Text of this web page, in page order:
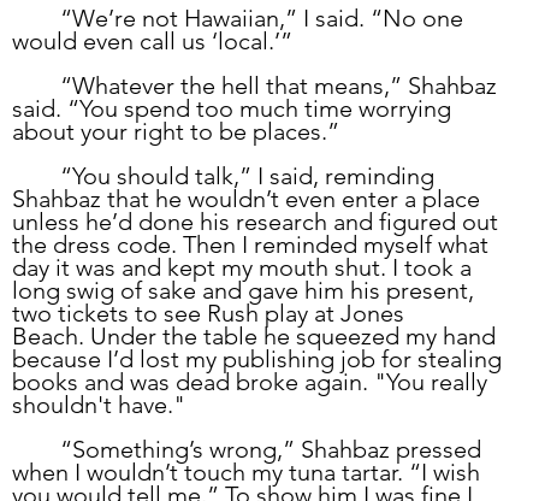
would even call us ‘local.’”
said. “You spend too much time worrying
about your right to be places.”
Shahbaz that he wouldn’t even enter a place
unless he’d done his research and figured out
the dress code. Then I reminded myself what
day it was and kept my mouth shut. I took a
long swig of sake and gave him his present,
two tickets to see Rush play at Jones
Beach. Under the table he squeezed my hand
because I’d lost my publishing job for stealing
books and was dead broke again. "You really
shouldn't have."
when I wouldn’t touch my tuna tartar. “I wish